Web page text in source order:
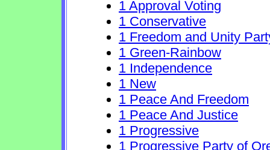
1 Approval Voting
1 Conservative
1 Freedom and Unity
1 Green-Rainbow
1 Independence
1 New
1 Peace And Freedom
1 Peace And Justice
1 Progressive
1 Progressive Party of